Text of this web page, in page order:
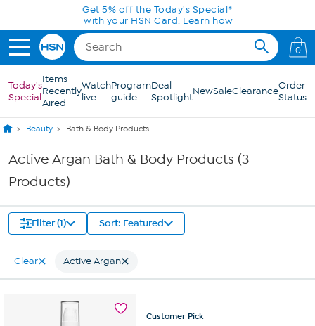
Skip to Main ContentGet 5% off the Today's Special*
with your HSN Card. Learn how
0
Today's
Special
Items
Recently
Aired
Watch
live
Program
guide
Deal
SpotlightNewSaleClearanceOrder
Status
Beauty Bath & Body Products
Active Argan Bath & Body Products (3
Products)
Filter (1) Sort: Featured
Clear Active Argan
Customer Pick